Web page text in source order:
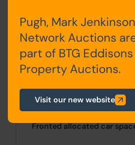
Floor
TwoBedrooms,
Second
Attic Bedroom
Outside
Fronted allocated car
Pugh, Mark
Network Auctions
part of BTG Eddisons
Property Auctions.
Visit our new website